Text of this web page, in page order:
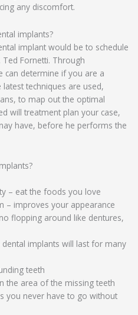
any discomfort.
implants?
implant would be to schedule
Fornetti. Through
can determine if you are a
techniques are used,
to map out the optimal
will treatment plan your case,
have, before he performs the
eat the foods you love
improves your appearance
around like dentures,
implants will last for many
teeth
area of the missing teeth
never have to go without